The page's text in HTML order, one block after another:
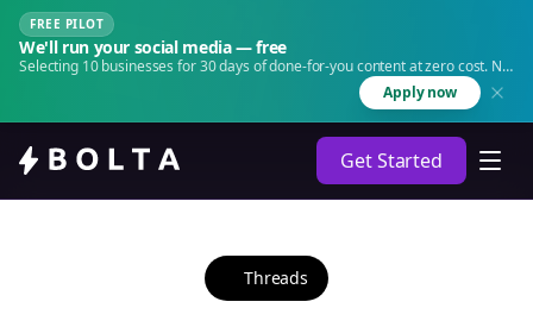
FREE PILOT
We'll run your social media — free
Selecting 10 businesses for 30 days of done-for-you content at zero cost. No
Apply now
Get Started
Threads